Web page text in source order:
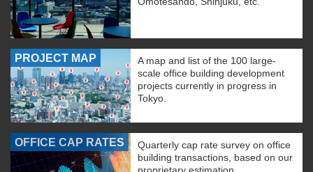
PROJECT MAP
A map and list of the 100 large-
scale office building development
projects currently in progress in
Tokyo.
OFFICE CAP RATES
Quarterly cap rate survey on office
building transactions, based on our